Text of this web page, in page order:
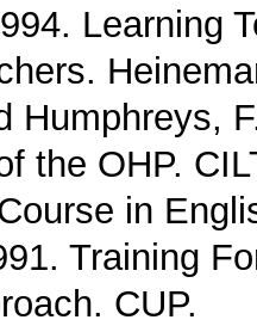
Learning
Humphreys,
the OHP.
in
Training
CUP.